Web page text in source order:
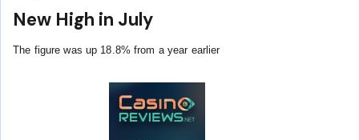
New High in July
The figure was up 18.8% from a year earlier